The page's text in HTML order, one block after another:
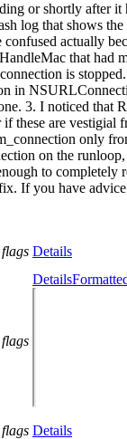
or shortly after it
log that shows
actually
that had
is
in
3. I noticed that
these are vestigial
only
on the
to completely
If you have
Details
Details
Details